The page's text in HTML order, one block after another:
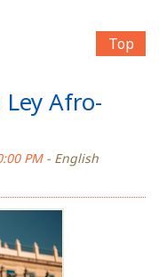
Top
Afro-
PM- English